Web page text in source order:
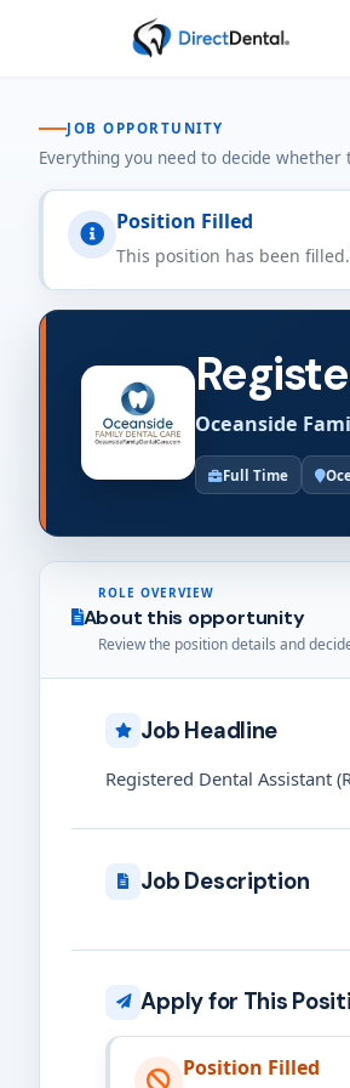
JOB OPPORTUNITY
Everything you need to decide
Position Filled
This position has been
Oceanside
Full Time
ROLE OVERVIEW
About this opportunity
Review the position details and
Job Headline
Registered Dental Assistant
Job Description
Apply for This
Position Filled